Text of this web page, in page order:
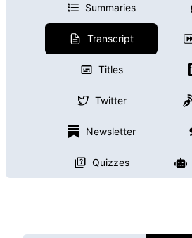
Summaries
Transcript
Titles
Twitter
Newsletter
Quizzes